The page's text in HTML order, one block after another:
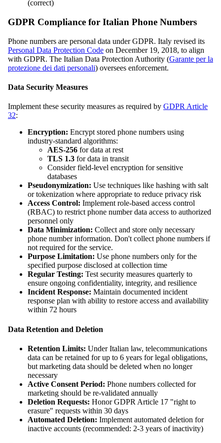
(correct)
GDPR Compliance for Italian Phone Numbers
Phone numbers are personal data under GDPR. Italy revised its
Personal Data Protection Code on December 19, 2018, to align
with GDPR. The Italian Data Protection Authority (Garante per la
protezione dei dati personali) oversees enforcement.
Data Security Measures
Implement these security measures as required by GDPR Article
32:
Encryption: Encrypt stored phone numbers using
industry-standard algorithms:
AES-256 for data at rest
TLS 1.3 for data in transit
Consider field-level encryption for sensitive
databases
Pseudonymization: Use techniques like hashing with salt
or tokenization where appropriate to reduce privacy risk
Access Control: Implement role-based access control
(RBAC) to restrict phone number data access to authorized
personnel only
Data Minimization: Collect and store only necessary
phone number information. Don't collect phone numbers if
not required for the service.
Purpose Limitation: Use phone numbers only for the
specified purpose disclosed at collection time
Regular Testing: Test security measures quarterly to
ensure ongoing confidentiality, integrity, and resilience
Incident Response: Maintain documented incident
response plan with ability to restore access and availability
within 72 hours
Data Retention and Deletion
Retention Limits: Under Italian law, telecommunications
data can be retained for up to 6 years for legal obligations,
but marketing data should be deleted when no longer
necessary
Active Consent Period: Phone numbers collected for
marketing should be re-validated annually
Deletion Requests: Honor GDPR Article 17 "right to
erasure" requests within 30 days
Automated Deletion: Implement automated deletion for
inactive accounts (recommended: 2-3 years of inactivity)